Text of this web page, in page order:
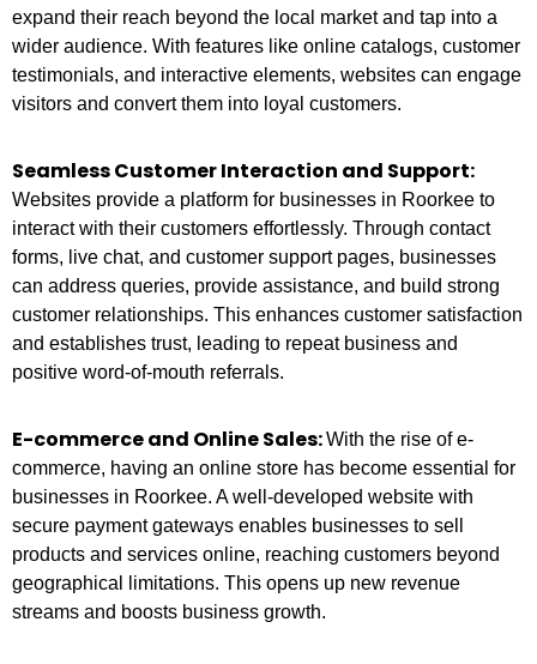
expand their reach beyond the local market and tap into a
wider audience. With features like online catalogs, customer
testimonials, and interactive elements, websites can engage
visitors and convert them into loyal customers.
Seamless Customer Interaction and Support:
Websites provide a platform for businesses in Roorkee to
interact with their customers effortlessly. Through contact
forms, live chat, and customer support pages, businesses
can address queries, provide assistance, and build strong
customer relationships. This enhances customer satisfaction
and establishes trust, leading to repeat business and
positive word-of-mouth referrals.
E-commerce and Online Sales:With the rise of e-
commerce, having an online store has become essential for
businesses in Roorkee. A well-developed website with
secure payment gateways enables businesses to sell
products and services online, reaching customers beyond
geographical limitations. This opens up new revenue
streams and boosts business growth.